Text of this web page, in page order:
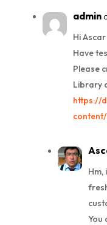
admin
Hi Ascar
Have
Please
Library
https://
Hm,
You